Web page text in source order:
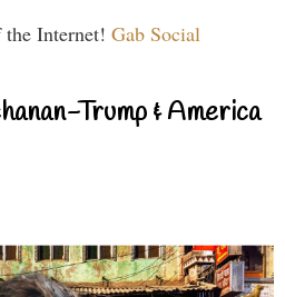
Internet! Gab Social
Trump & America